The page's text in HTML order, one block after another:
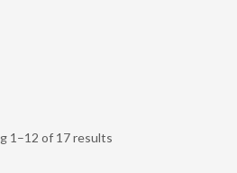
1–12 of 17 results